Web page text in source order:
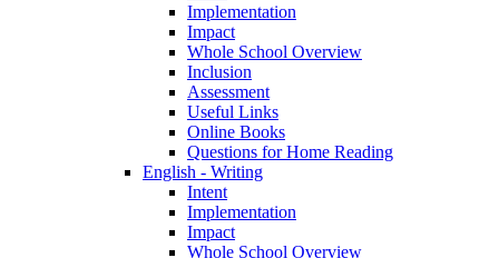
Implementation
Impact
Whole School Overview
Inclusion
Assessment
Useful Links
Online Books
Questions for Home Reading
English - Writing
Intent
Implementation
Impact
Whole School Overview